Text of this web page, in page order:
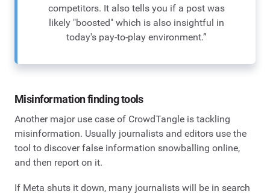
competitors. It also tells you if a post was
likely "boosted" which is also insightful in
today's pay-to-play environment.”
Misinformation finding tools
Another major use case of CrowdTangle is tackling
misinformation. Usually journalists and editors use the
tool to discover false information snowballing online,
and then report on it.
If Meta shuts it down, many journalists will be in search